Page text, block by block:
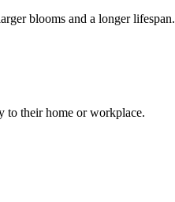
blooms and a longer lifespan.
to their home or workplace.